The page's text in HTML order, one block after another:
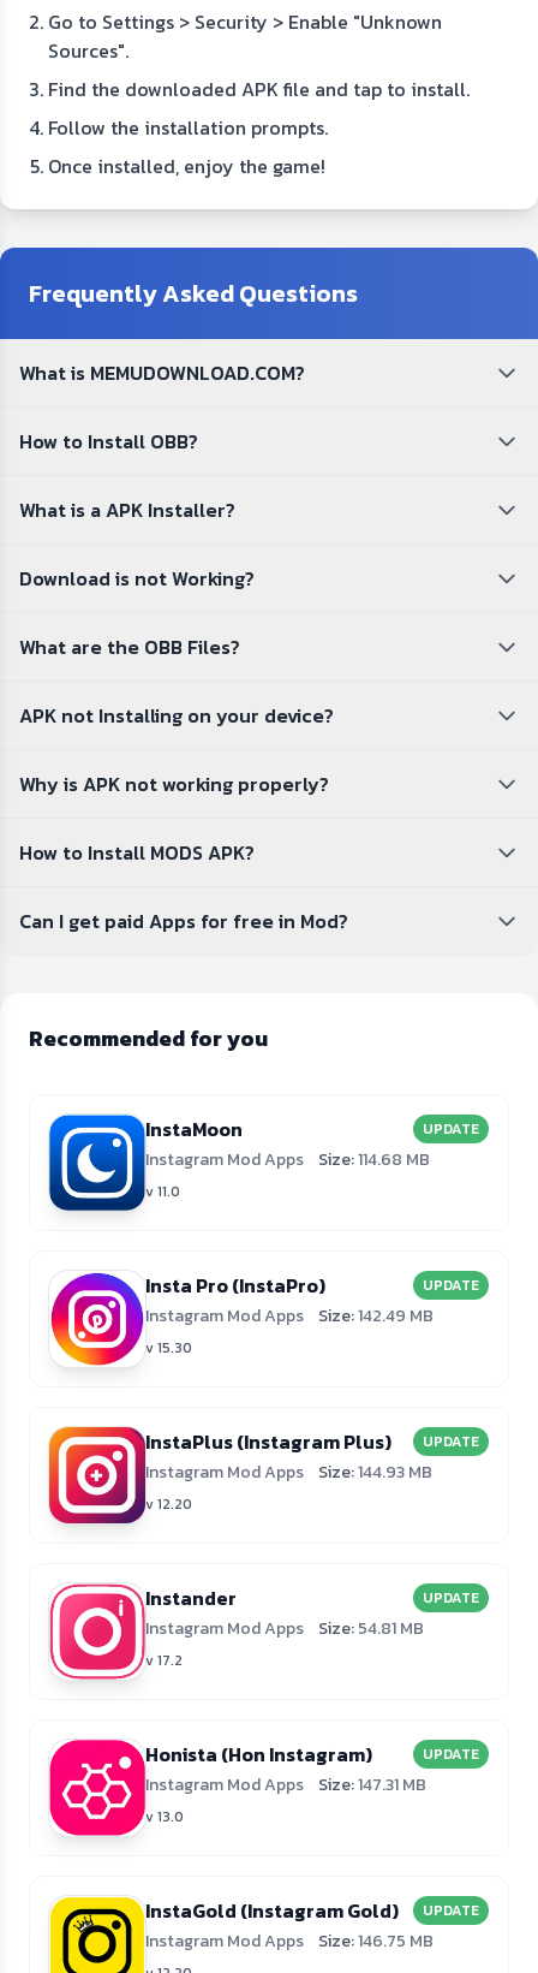
Go to Settings > Security > Enable "Unknown
Sources".
Find the downloaded APK file and tap to install.
Follow the installation prompts.
Once installed, enjoy the game!
Frequently Asked Questions
What is MEMUDOWNLOAD.COM?
How to Install OBB?
What is a APK Installer?
Download is not Working?
What are the OBB Files?
APK not Installing on your device?
Why is APK not working properly?
How to Install MODS APK?
Can I get paid Apps for free in Mod?
Recommended for you
InstaMoon UPDATE
Instagram Mod Apps Size:114.68 MB
v 11.0
Insta Pro (InstaPro) UPDATE
Instagram Mod Apps Size:142.49 MB
v 15.30
InstaPlus (Instagram Plus) UPDATE
Instagram Mod Apps Size:144.93 MB
v 12.20
Instander UPDATE
Instagram Mod Apps Size:54.81 MB
v 17.2
Honista (Hon Instagram) UPDATE
Instagram Mod Apps Size:147.31 MB
v 13.0
InstaGold (Instagram Gold) UPDATE
Instagram Mod Apps Size:146.75 MB